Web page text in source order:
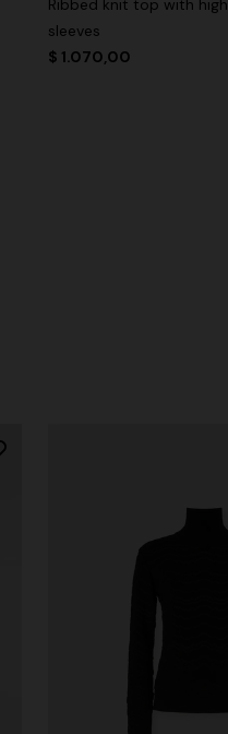
Ribbed knit top with
sleeves
$ 1.070,00